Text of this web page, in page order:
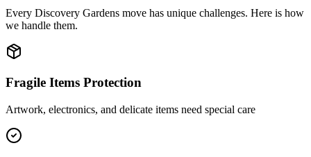
Every Discovery Gardens move has unique challenges. Here is how
we handle them.
Fragile Items Protection
Artwork, electronics, and delicate items need special care